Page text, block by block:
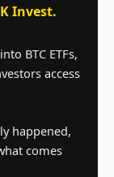
Invest.
BTC ETFs,
access
happened,
comes